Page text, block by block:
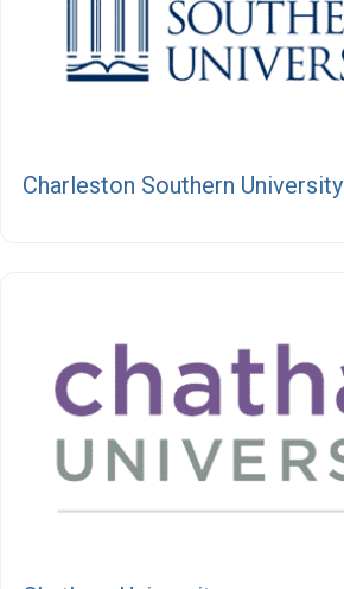
Charleston Southern University